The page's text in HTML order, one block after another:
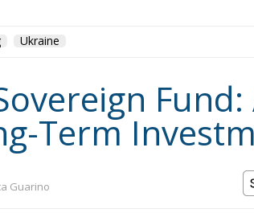
Ukraine
Term
Guarino